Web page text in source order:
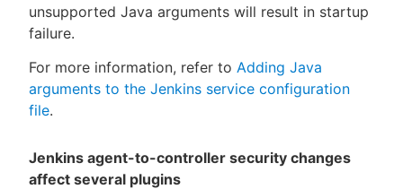
unsupported Java arguments will result in startup
failure.
For more information, refer to Adding Java
arguments to the Jenkins service configuration
file.
Jenkins agent-to-controller security changes
affect several plugins